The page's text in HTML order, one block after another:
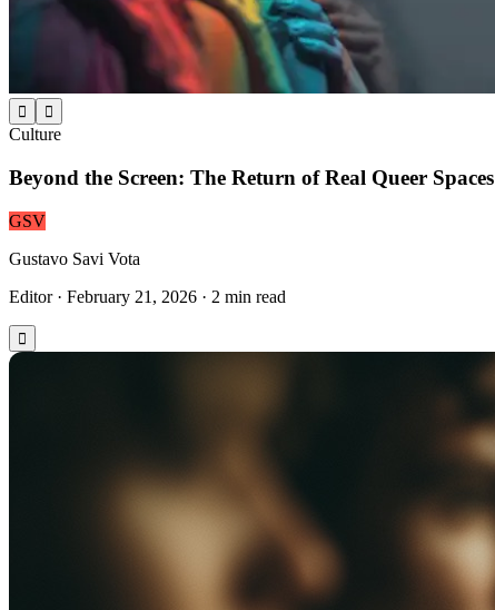
 
Culture
Beyond the Screen: The Return of Real Queer Spaces
GSV
Gustavo Savi Vota
Editor· February 21, 2026 · 2 min read
